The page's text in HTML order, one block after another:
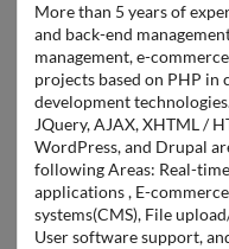
More than 5 years of
and back-end
management, e-
projects based on PHP
development
JQuery, AJAX, XHTML /
WordPress, and Drupal
following Areas: Real-
applications , E-
systems(CMS), File
User software support,